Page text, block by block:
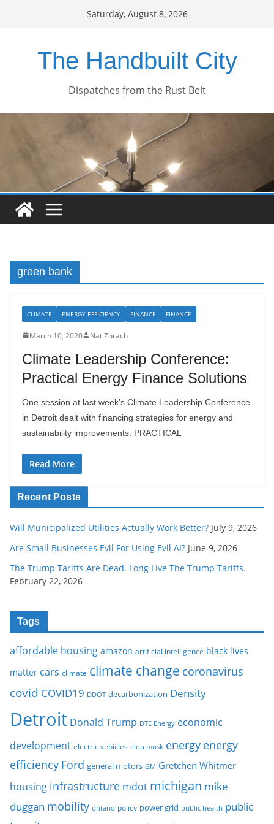
Saturday, August 8, 2026
The Handbuilt City
Dispatches from the Rust Belt
green bank
CLIMATE ENERGY EFFICIENCY FINANCE FINANCE
March 10, 2020 Nat Zorach
Climate Leadership Conference:
Practical Energy Finance Solutions
One session at last week’s Climate Leadership Conference
in Detroit dealt with financing strategies for energy and
sustainability improvements. PRACTICAL
Read More
Recent Posts
Will Municipalized Utilities Actually Work Better? July 9, 2026
Are Small Businesses Evil For Using Evil AI? June 9, 2026
The Trump Tariffs Are Dead. Long Live The Trump Tariffs.
February 22, 2026
Tags
affordable housing amazon artificial intelligence black lives
matter cars climate climate change coronavirus
covid COVID19 DDOT decarbonization Density
Detroit Donald Trump DTE Energy economic
development electric vehicles elon musk energy energy
efficiency Ford general motors GM Gretchen Whitmer
housing infrastructure mdot michigan mike
duggan mobility ontario policy power grid public health public